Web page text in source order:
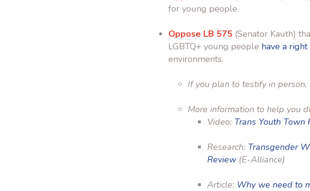
for young people.
Oppose LB 575 (Senator Kauth)
LGBTQ+ young people have a
environments.
If you plan to testify in person,
More information to help you
Video: Trans Youth
Research: Transgender
Review (E-Alliance)
Article: Why we need to